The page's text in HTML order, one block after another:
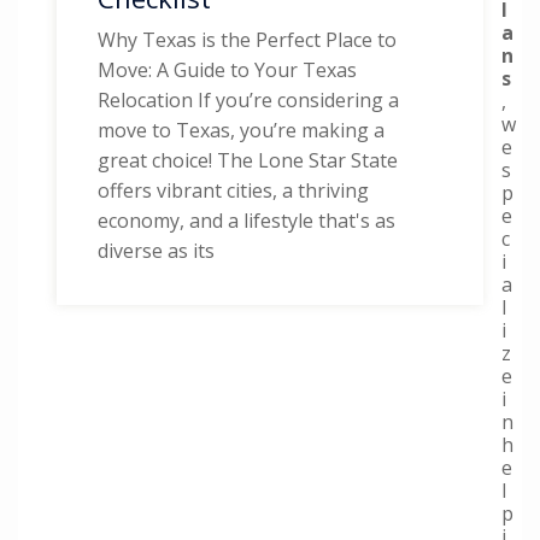
Why Texas is the Perfect Place to
Move: A Guide to Your Texas
Relocation If you’re considering a
move to Texas, you’re making a
great choice! The Lone Star State
offers vibrant cities, a thriving
economy, and a lifestyle that's as
diverse as its
l
a
n
s
,
w
e
s
p
e
c
i
a
l
i
z
e
i
n
h
e
l
p